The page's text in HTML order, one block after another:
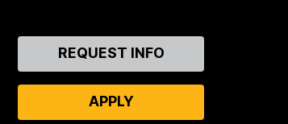
ContactREQUEST INFO
APPLY